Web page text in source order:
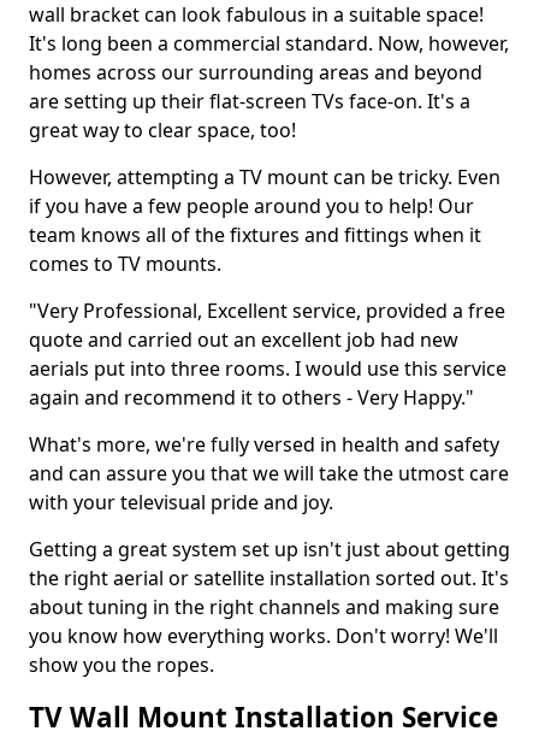
wall bracket can look fabulous in a suitable space!
It's long been a commercial standard. Now, however,
homes across our surrounding areas and beyond
are setting up their flat-screen TVs face-on. It's a
great way to clear space, too!
However, attempting a TV mount can be tricky. Even
if you have a few people around you to help! Our
team knows all of the fixtures and fittings when it
comes to TV mounts.
"Very Professional, Excellent service, provided a free
quote and carried out an excellent job had new
aerials put into three rooms. I would use this service
again and recommend it to others - Very Happy."
What's more, we're fully versed in health and safety
and can assure you that we will take the utmost care
with your televisual pride and joy.
Getting a great system set up isn't just about getting
the right aerial or satellite installation sorted out. It's
about tuning in the right channels and making sure
you know how everything works. Don't worry! We'll
show you the ropes.
TV Wall Mount Installation Service